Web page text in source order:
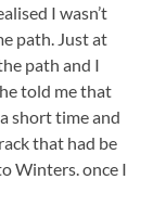
I wasn’t
path. Just at
path and I
told me that
short time and
that had be
Winters. once I